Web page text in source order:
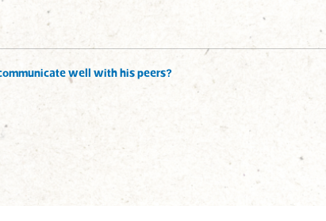
well with his peers?